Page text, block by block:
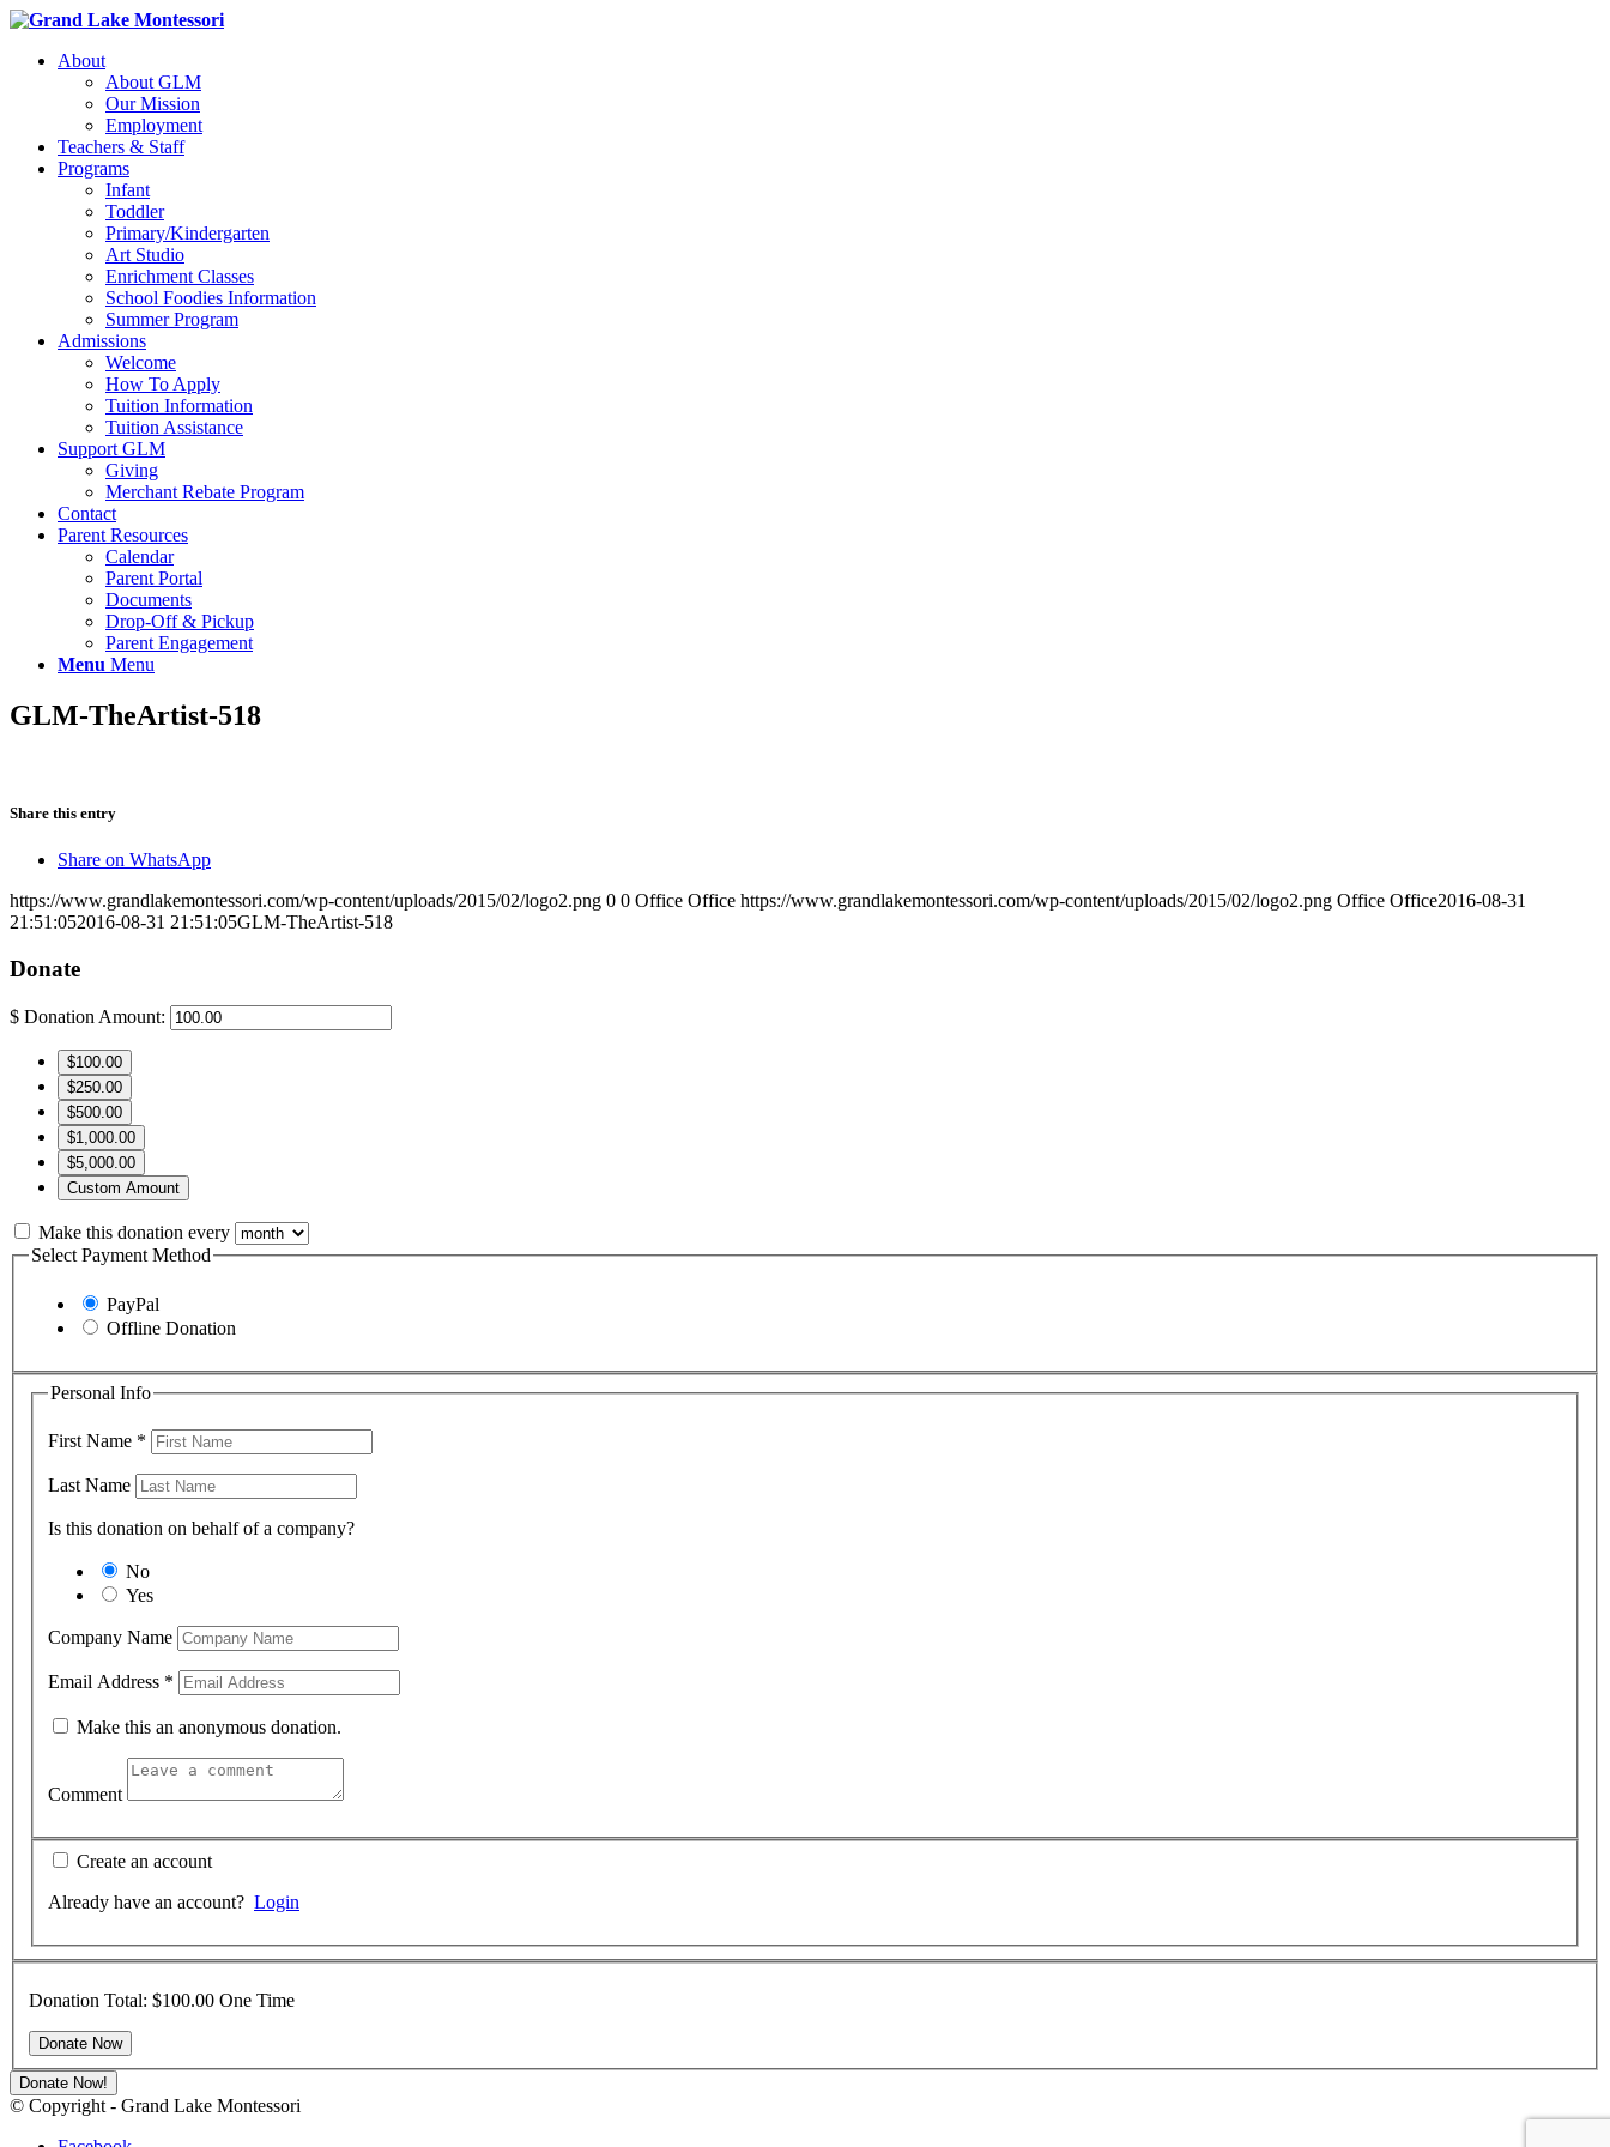
About
About GLM
Our Mission
Employment
Teachers & Staff
Programs
Infant
Toddler
Primary/Kindergarten
Art Studio
Enrichment Classes
School Foodies Information
Summer Program
Admissions
Welcome
How To Apply
Tuition Information
Tuition Assistance
Support GLM
Giving
Merchant Rebate Program
Contact
Parent Resources
Calendar
Parent Portal
Documents
Drop-Off & Pickup
Parent Engagement
Menu Menu
GLM-TheArtist-518
Share this entry
Share on WhatsApp
https://www.grandlakemontessori.com/wp-content/uploads/2015/02/logo2.png 0 0 Office Office https://www.grandlakemontessori.com/wp-content/uploads/2015/02/logo2.png Office Office2016-08-31
21:51:052016-08-31 21:51:05GLM-TheArtist-518
Donate
$ Donation Amount:
$100.00
$250.00
$500.00
$1,000.00
$5,000.00
Custom Amount
Make this donation every
Select Payment Method
PayPal
Offline Donation
Personal Info
First Name *
Last Name
Is this donation on behalf of a company?
No
Yes
Company Name
Email Address *
Make this an anonymous donation.
Comment
Create an account
Already have an account? Login
Donation Total: $100.00 One Time
Donate Now!
© Copyright - Grand Lake Montessori